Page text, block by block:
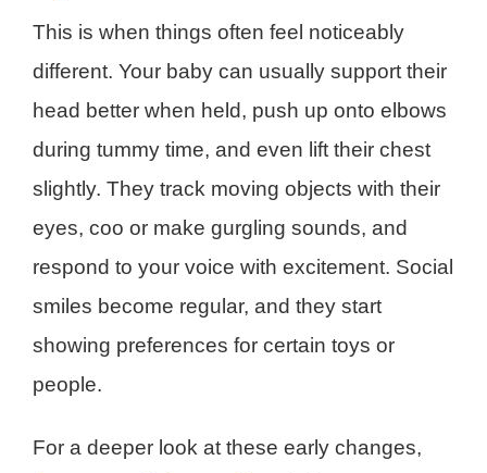
This is when things often feel noticeably
different. Your baby can usually support their
head better when held, push up onto elbows
during tummy time, and even lift their chest
slightly. They track moving objects with their
eyes, coo or make gurgling sounds, and
respond to your voice with excitement. Social
smiles become regular, and they start
showing preferences for certain toys or
people.
For a deeper look at these early changes,